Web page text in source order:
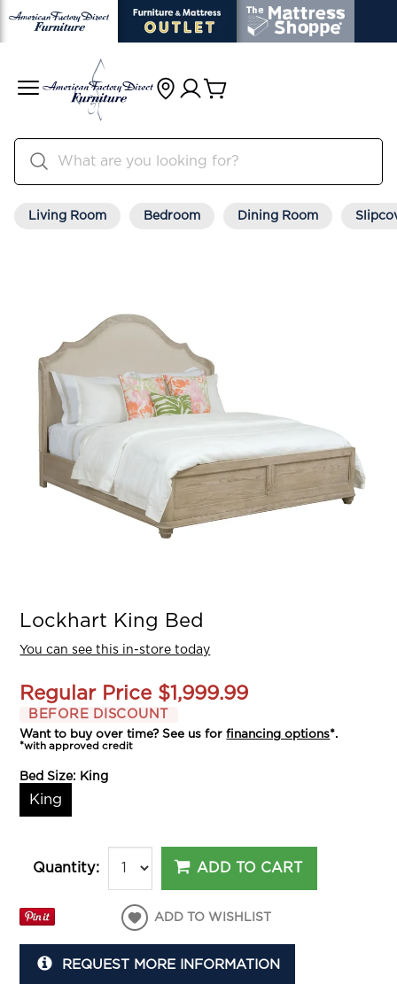
Living Room Bedroom Dining Room
Lockhart King Bed
You can see this in-store today
Regular Price $1,999.99
BEFORE DISCOUNT
Want to buy over time? See us forfinancing options*.
*with approved credit
Bed Size: King
King
Quantity: ADD TO CART
ADD TO WISHLIST
REQUEST MORE INFORMATION